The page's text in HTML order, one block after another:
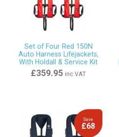
Set of Four Red 150N
Auto Harness Lifejackets,
With Holdall & Service Kit
£359.95 inc VAT
Save
£68